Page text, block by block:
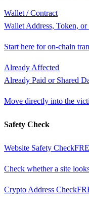
Wallet / Contract
Wallet Address, Token, or
Start here for on-chain
Already Affected
Already Paid or Shared
Move directly into the
Safety Check
Website Safety Check
Check whether a site
Crypto Address Check